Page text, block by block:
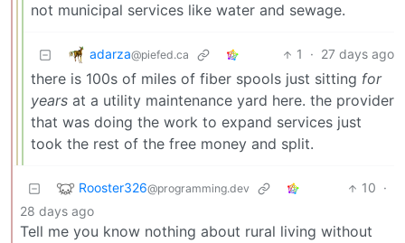
not municipal services like water and sewage.
adarza@piefed.ca 1 · 27 days ago
there is 100s of miles of fiber spools just sitting for
years at a utility maintenance yard here. the provider
that was doing the work to expand services just
took the rest of the free money and split.
Rooster326@programming.dev 10 ·
28 days ago
Tell me you know nothing about rural living without